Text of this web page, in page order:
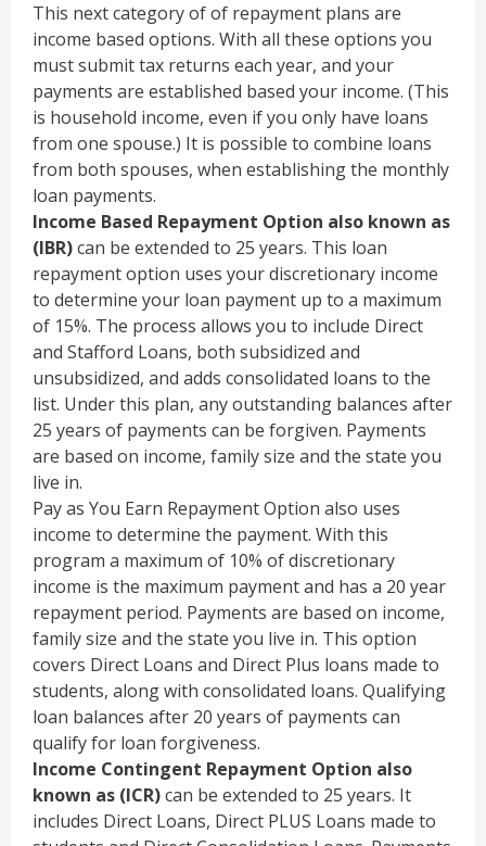
This next category of of repayment plans are
income based options. With all these options you
must submit tax returns each year, and your
payments are established based your income. (This
is household income, even if you only have loans
from one spouse.) It is possible to combine loans
from both spouses, when establishing the monthly
loan payments.
Income Based Repayment Option also known as
(IBR)can be extended to 25 years. This loan
repayment option uses your discretionary income
to determine your loan payment up to a maximum
of 15%. The process allows you to include Direct
and Stafford Loans, both subsidized and
unsubsidized, and adds consolidated loans to the
list. Under this plan, any outstanding balances after
25 years of payments can be forgiven. Payments
are based on income, family size and the state you
live in.
Pay as You Earn Repayment Option also uses
income to determine the payment. With this
program a maximum of 10% of discretionary
income is the maximum payment and has a 20 year
repayment period. Payments are based on income,
family size and the state you live in. This option
covers Direct Loans and Direct Plus loans made to
students, along with consolidated loans. Qualifying
loan balances after 20 years of payments can
qualify for loan forgiveness.
Income Contingent Repayment Option also
known as (ICR)can be extended to 25 years. It
includes Direct Loans, Direct PLUS Loans made to